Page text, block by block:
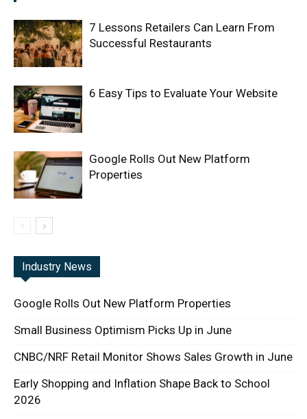
7 Lessons Retailers Can Learn From
Successful Restaurants
6 Easy Tips to Evaluate Your Website
Google Rolls Out New Platform
Properties
Industry News
Google Rolls Out New Platform Properties
Small Business Optimism Picks Up in June
CNBC/NRF Retail Monitor Shows Sales Growth in June
Early Shopping and Inflation Shape Back to School
2026